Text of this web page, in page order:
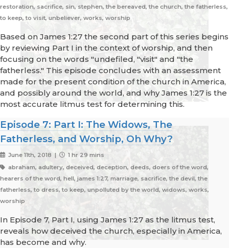
restoration, sacrifice, sin, stephen, the bereaved, the church, the fatherless,
to keep, to visit, unbeliever, works, worship
Based on James 1:27 the second part of this series begins
by reviewing Part I in the context of worship, and then
focusing on the words "undefiled, "visit" and "the
fatherless." This episode concludes with an assessment
made for the present condition of the church in America,
and possibly around the world, and why James 1:27 is the
most accurate litmus test for determining this.
Episode 7: Part I: The Widows, The
Fatherless, and Worship, Oh Why?
June 11th, 2018 |
1 hr 29 mins
abraham, adultery, deceived, deception, deeds, doers of the word,
hearers of the word, hell, james 1:27, marriage, sacrifice, the devil, the
fatherless, to dress, to keep, unpolluted by the world, widows, works,
worship
In Episode 7, Part I, using James 1:27 as the litmus test,
reveals how deceived the church, especially in America,
has become and why.